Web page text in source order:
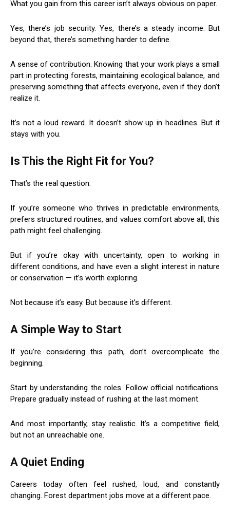
What you gain from this career isn’t always obvious on paper.
Yes, there’s job security. Yes, there’s a steady income. But
beyond that, there’s something harder to define.
A sense of contribution. Knowing that your work plays a small
part in protecting forests, maintaining ecological balance, and
preserving something that affects everyone, even if they don’t
realize it.
It’s not a loud reward. It doesn’t show up in headlines. But it
stays with you.
Is This the Right Fit for You?
That’s the real question.
If you’re someone who thrives in predictable environments,
prefers structured routines, and values comfort above all, this
path might feel challenging.
But if you’re okay with uncertainty, open to working in
different conditions, and have even a slight interest in nature
or conservation — it’s worth exploring.
Not because it’s easy. But because it’s different.
A Simple Way to Start
If you’re considering this path, don’t overcomplicate the
beginning.
Start by understanding the roles. Follow official notifications.
Prepare gradually instead of rushing at the last moment.
And most importantly, stay realistic. It’s a competitive field,
but not an unreachable one.
A Quiet Ending
Careers today often feel rushed, loud, and constantly
changing. Forest department jobs move at a different pace.